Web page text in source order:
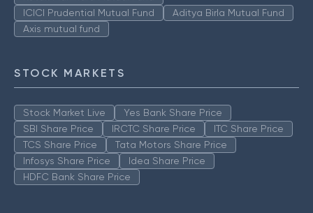
ICICI Prudential Mutual Fund
Aditya Birla Mutual Fund
Axis mutual fund
STOCK MARKETS
Stock Market Live
Yes Bank Share Price
SBI Share Price
IRCTC Share Price
ITC Share Price
TCS Share Price
Tata Motors Share Price
Infosys Share Price
Idea Share Price
HDFC Bank Share Price